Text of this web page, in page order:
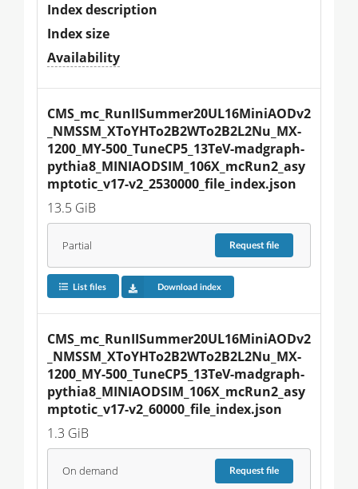
Index description
Index size
Availability
CMS_mc_RunIISummer20UL16MiniAODv2
_NMSSM_XToYHTo2B2WTo2B2L2Nu_MX-
1200_MY-500_TuneCP5_13TeV-madgraph-
pythia8_MINIAODSIM_106X_mcRun2_asy
mptotic_v17-v2_2530000_file_index.json
13.5 GiB
Partial Requestfile
List files Download index
CMS_mc_RunIISummer20UL16MiniAODv2
_NMSSM_XToYHTo2B2WTo2B2L2Nu_MX-
1200_MY-500_TuneCP5_13TeV-madgraph-
pythia8_MINIAODSIM_106X_mcRun2_asy
mptotic_v17-v2_60000_file_index.json
1.3 GiB
On demand Requestfile